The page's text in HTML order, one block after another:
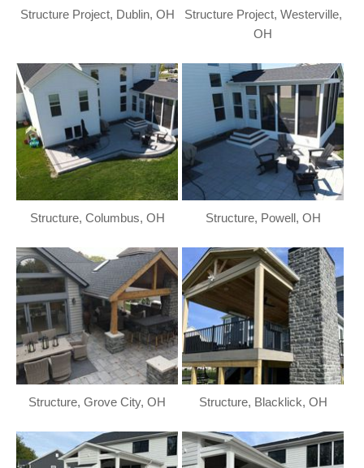
Structure Project, Dublin, OH
Structure Project, Westerville,
OH
Structure, Columbus, OH Structure, Powell, OH
Structure, Grove City, OH Structure, Blacklick, OH